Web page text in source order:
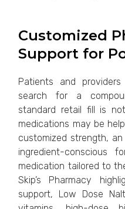
Customized
Support for
Patients and
search for a
standard retail fill is
medications may be
customized strength,
ingredient-conscious
medication tailored to
Skip’s Pharmacy
support, Low Dose